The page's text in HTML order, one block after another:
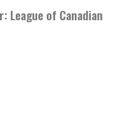
League of Canadian